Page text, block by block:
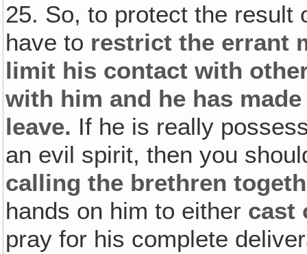
25. So, to protect the result
have to restrict the errant
limit his contact with
with him and he has
leave. If he is really
an evil spirit, then you
calling the brethren
hands on him to either cast
pray for his complete